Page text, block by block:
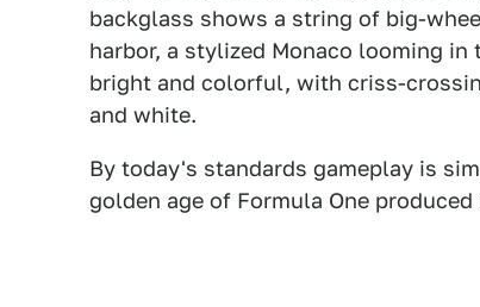
backglass shows a string of big-
harbor, a stylized Monaco looming
bright and colorful, with criss-
and white.
By today's standards gameplay is
golden age of Formula One